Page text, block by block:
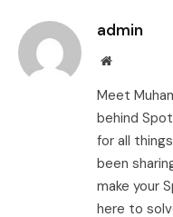
admin
Website
Meet
behind
for all
been
make your
here to